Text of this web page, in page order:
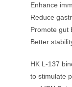
Enhance
Reduce
Promote gut
Better
HK L-137
to stimulate